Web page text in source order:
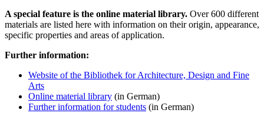
A special feature is the online material library. Over 600 different
materials are listed here with information on their origin, appearance,
specific properties and areas of application.
Further information:
Website of the Bibliothek for Architecture, Design and Fine
Arts
Online material library (in German)
Further information for students (in German)